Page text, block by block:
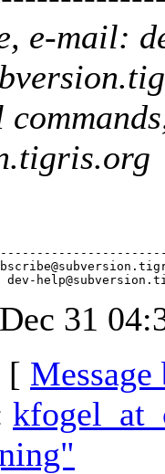
e-mail:
tigris.org
help@subversion.
31
[ Message